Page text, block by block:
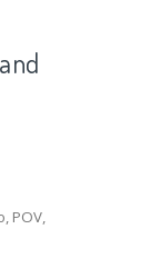
POV,